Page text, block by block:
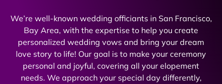
We’re well-known wedding officiants in San Francisco,
Bay Area, with the expertise to help you create
personalized wedding vows and bring your dream
love story to life! Our goal is to make your ceremony
personal and joyful, covering all your elopement
needs. We approach your special day differently,